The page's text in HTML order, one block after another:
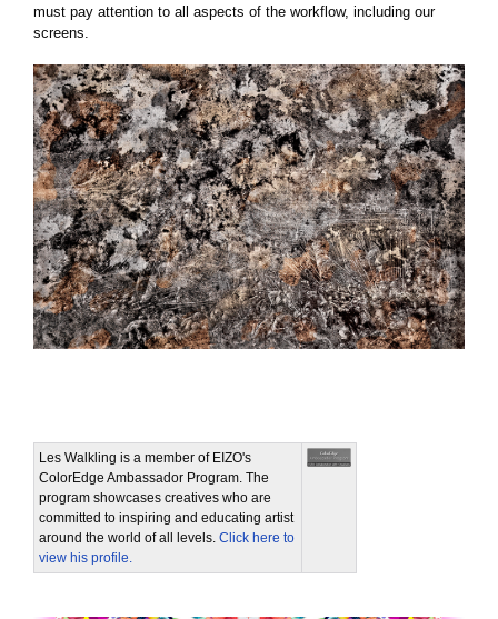
must pay attention to all aspects of the workflow, including our
screens.
Les Walkling is a member of EIZO's
ColorEdge Ambassador Program. The
program showcases creatives who are
committed to inspiring and educating artist
around the world of all levels. Click here to
view his profile.